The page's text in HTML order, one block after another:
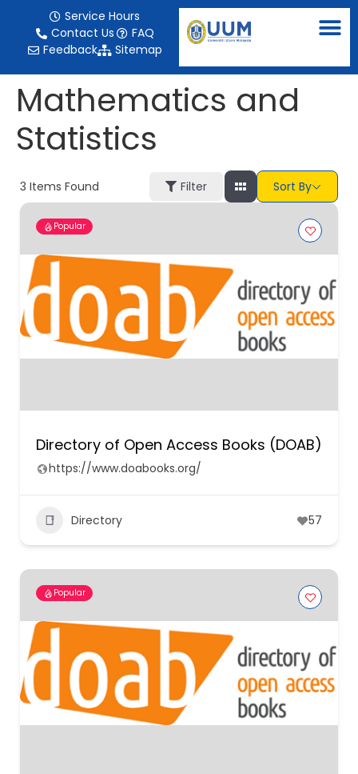
Service Hours
Contact Us
FAQ
Feedback
Sitemap
Mathematics and
Statistics
3 Items Found Filter Sort By
Popular
Directory of Open Access Books (DOAB)
https://www.doabooks.org/
Directory 57
Popular